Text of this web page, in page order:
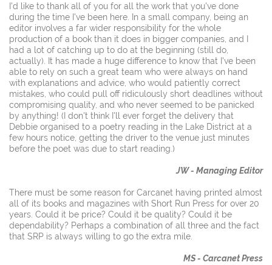
I'd like to thank all of you for all the work that you've done
during the time I've been here. In a small company, being an
editor involves a far wider responsibility for the whole
production of a book than it does in bigger companies, and I
had a lot of catching up to do at the beginning (still do,
actually). It has made a huge difference to know that I've been
able to rely on such a great team who were always on hand
with explanations and advice, who would patiently correct
mistakes, who could pull off ridiculously short deadlines without
compromising quality, and who never seemed to be panicked
by anything! (I don't think I'll ever forget the delivery that
Debbie organised to a poetry reading in the Lake District at a
few hours notice, getting the driver to the venue just minutes
before the poet was due to start reading.)
JW - Managing Editor
There must be some reason for Carcanet having printed almost
all of its books and magazines with Short Run Press for over 20
years. Could it be price? Could it be quality? Could it be
dependability? Perhaps a combination of all three and the fact
that SRP is always willing to go the extra mile.
MS - Carcanet Press